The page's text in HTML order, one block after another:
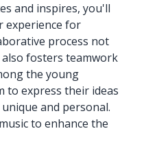
and inspires, you'll
experience for
process not
fosters teamwork
the young
to express their ideas
and personal.
to enhance the